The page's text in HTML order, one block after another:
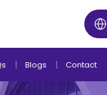
Blogs Contact